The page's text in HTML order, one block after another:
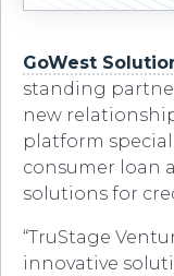
GoWest
standing
new
platform
consumer loan
solutions for
“TruStage
innovative